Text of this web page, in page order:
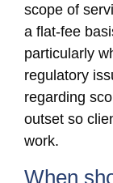
scope of
a flat-fee
particularly
regulatory
regarding
outset so
work.
When